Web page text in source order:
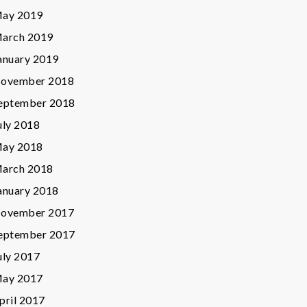
2019
2019
2019
2018
2018
2018
2018
2018
2018
2017
2017
2017
2017
2017